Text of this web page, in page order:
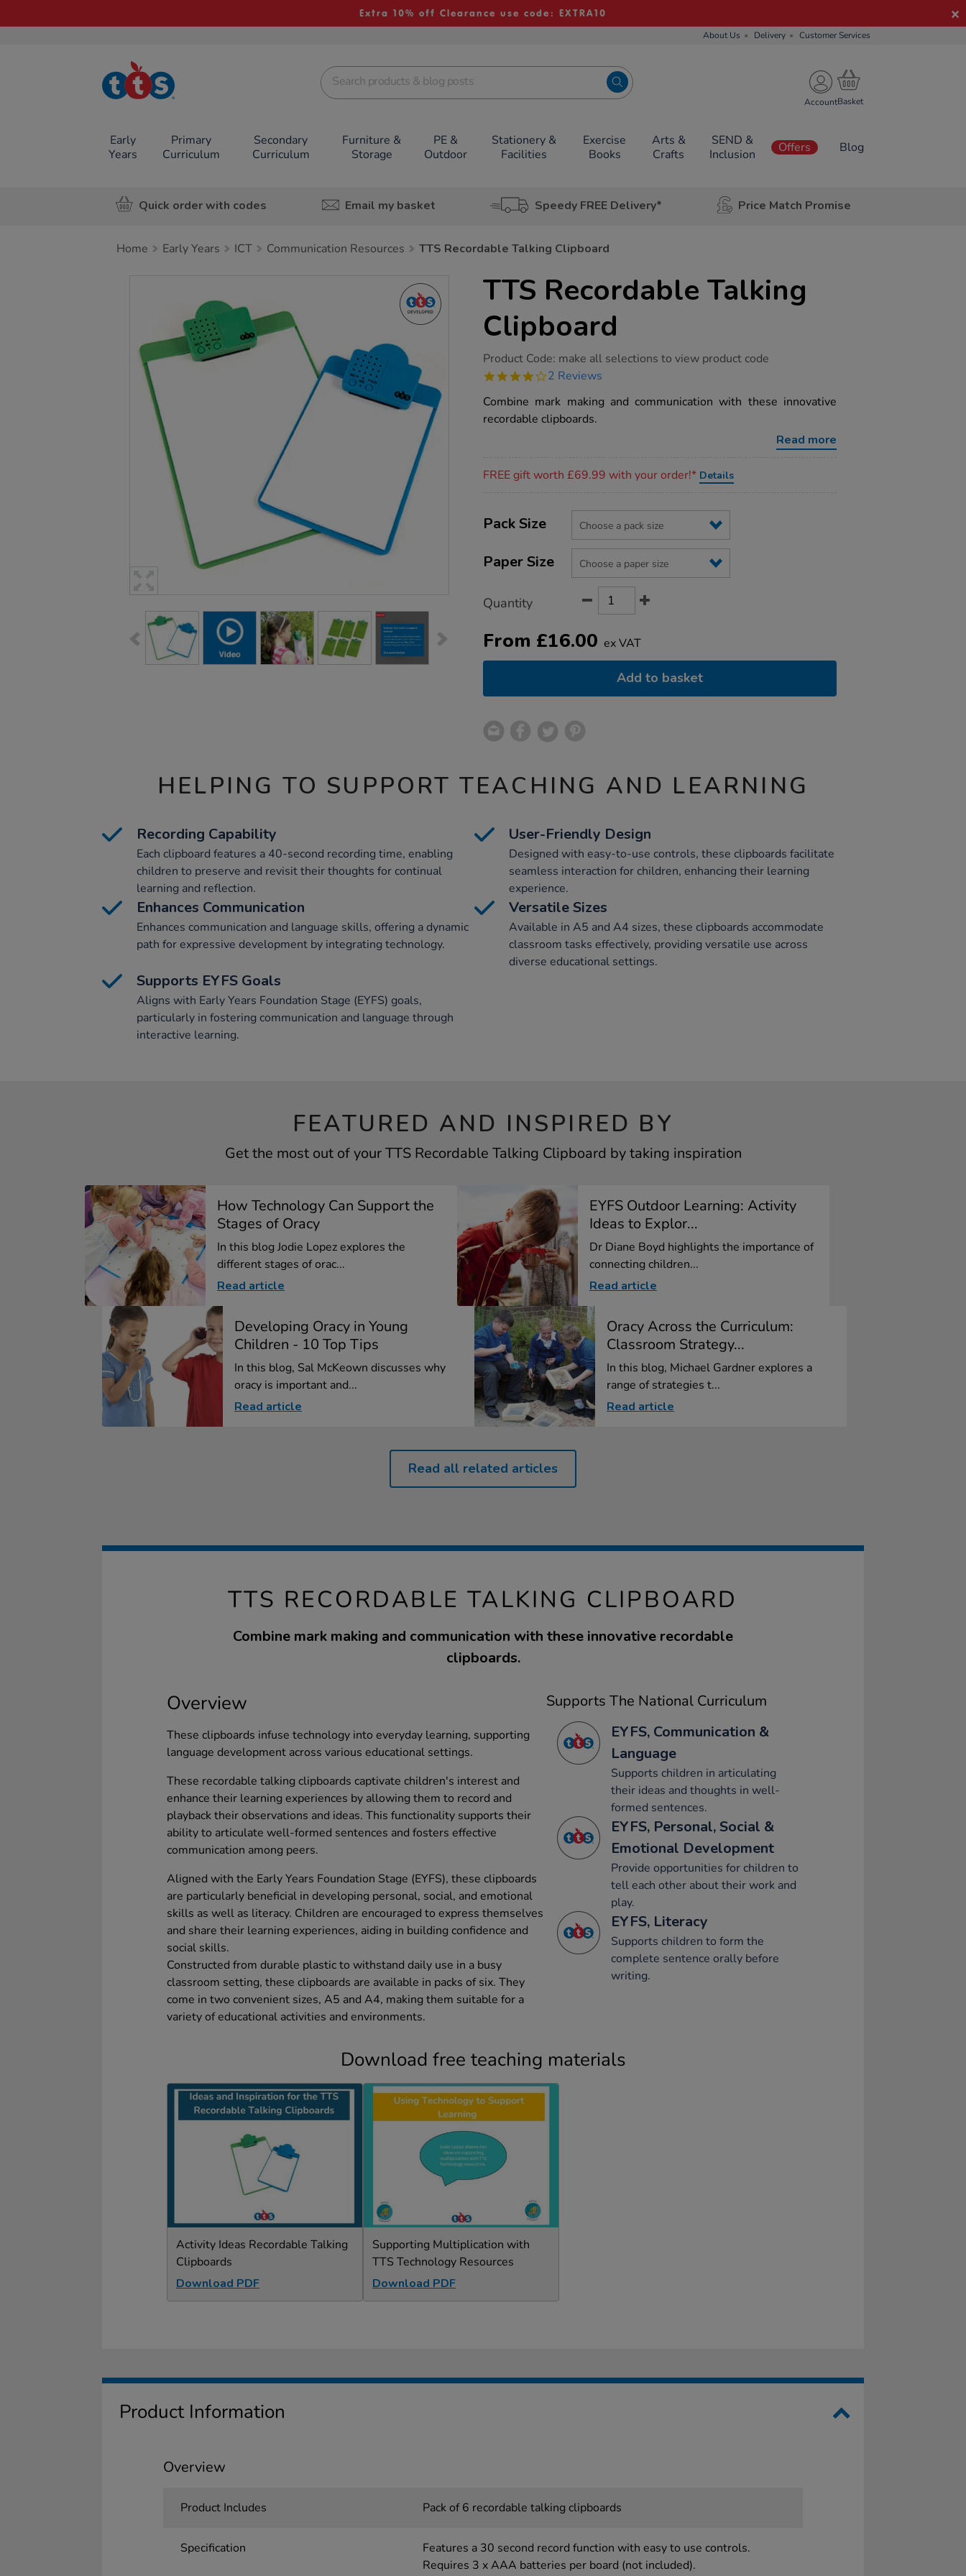
Extra 10% off Clearance use code: EXTRA10
About Us Delivery Customer Services
TTS School
Resources
Account
Early
Years
Primary
Curriculum
Secondary
Curriculum
Furniture &
Storage
PE &
Outdoor
Stationery &
Facilities
Exercise
Books
Arts &
Crafts
SEND &
Inclusion
Offers Blog
Quick order with codes Email my basket Speedy FREE Delivery* Price Match Promise
Home Early Years ICT Communication Resources TTS Recordable Talking Clipboard
TTS Recordable Talking
Clipboard
https://www.tts-
recordable-
clipboard/1006760.html
Product Code: make all selections to view product code
4.0
rating
2 Reviews
Combine mark making and communication with these innovative
recordable clipboards.
Read more
FREE gift worth £69.99 with your order!* Details
Actions
TO
Variations
Pack Size
Paper Size
Quantity
From £16.00 ex VAT
Add to basket
HELPING TO SUPPORT TEACHING AND LEARNING
Recording Capability
Each clipboard features a 40-second recording time, enabling
children to preserve and revisit their thoughts for continual
learning and reflection.
User-Friendly Design
Designed with easy-to-use controls, these clipboards facilitate
seamless interaction for children, enhancing their learning
experience.
Enhances Communication
Enhances communication and language skills, offering a dynamic
path for expressive development by integrating technology.
Versatile Sizes
Available in A5 and A4 sizes, these clipboards accommodate
classroom tasks effectively, providing versatile use across
diverse educational settings.
Supports EYFS Goals
Aligns with Early Years Foundation Stage (EYFS) goals,
particularly in fostering communication and language through
interactive learning.
FEATURED AND INSPIRED BY
Get the most out of your TTS Recordable Talking Clipboard by taking inspiration
How Technology Can Support the
Stages of Oracy
In this blog Jodie Lopez explores the
different stages of orac...
Read article
EYFS Outdoor Learning: Activity
Ideas to Explor...
Dr Diane Boyd highlights the importance of
connecting children...
Read article
Developing Oracy in Young
Children - 10 Top Tips
In this blog, Sal McKeown discusses why
oracy is important and...
Read article
Oracy Across the Curriculum:
Classroom Strategy...
In this blog, Michael Gardner explores a
range of strategies t...
Read article
Read all related articles
TTS RECORDABLE TALKING CLIPBOARD
Combine mark making and communication with these innovative recordable
clipboards.
Overview
These clipboards infuse technology into everyday learning, supporting
language development across various educational settings.
These recordable talking clipboards captivate children's interest and
enhance their learning experiences by allowing them to record and
playback their observations and ideas. This functionality supports their
ability to articulate well-formed sentences and fosters effective
communication among peers.
Aligned with the Early Years Foundation Stage (EYFS), these clipboards
are particularly beneficial in developing personal, social, and emotional
skills as well as literacy. Children are encouraged to express themselves
and share their learning experiences, aiding in building confidence and
social skills.
Constructed from durable plastic to withstand daily use in a busy
classroom setting, these clipboards are available in packs of six. They
come in two convenient sizes, A5 and A4, making them suitable for a
variety of educational activities and environments.
Supports The National Curriculum
EYFS, Communication &
Language
Supports children in articulating
their ideas and thoughts in well-
formed sentences.
EYFS, Personal, Social &
Emotional Development
Provide opportunities for children to
tell each other about their work and
play.
EYFS, Literacy
Supports children to form the
complete sentence orally before
writing.
Download free teaching materials
Activity Ideas Recordable Talking
Clipboards
Download PDF
Supporting Multiplication with
TTS Technology Resources
Download PDF
Product Information
Overview
Product Includes Pack of 6 recordable talking clipboards
Specification
Features a 30 second record function with easy to use controls.
Requires 3 x AAA batteries per board (not included).